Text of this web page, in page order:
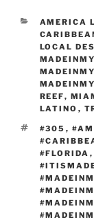
o
o
k
o
ar
d
l
AMERICA
LOCAL
REEF,
LATINO ,
TAGS
#305 ,
#FLORIDA ,